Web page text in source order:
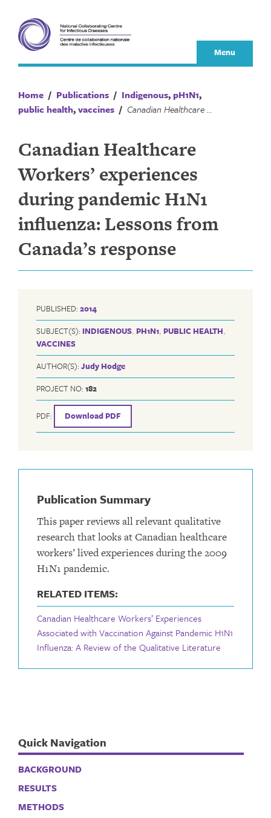
content
Menu
Home / Publications / Indigenous,pH1N1,
public health,vaccines / Canadian Healthcare Workers’ experiences during pandemic H1N1 influenza: Lessons from Canada’s response
Canadian Healthcare
Workers’ experiences
during pandemic H1N1
influenza: Lessons from
Canada’s response
PUBLISHED: 2014
SUBJECT(S): INDIGENOUS, PH1N1, PUBLIC HEALTH,
VACCINES
AUTHOR(S): Judy Hodge
PROJECT NO: 182
PDF: Download PDF
Publication Summary
This paper reviews all relevant qualitative
research that looks at Canadian healthcare
workers’ lived experiences during the 2009
H1N1 pandemic.
RELATED ITEMS:
Canadian Healthcare Workers’ Experiences
Associated with Vaccination Against Pandemic H1N1
Influenza: A Review of the Qualitative Literature
Quick Navigation
BACKGROUND
RESULTS
METHODS